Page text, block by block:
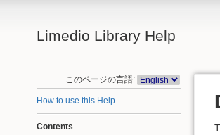
Limedio Library Help
このページの言語:
How to use this Help
Contents